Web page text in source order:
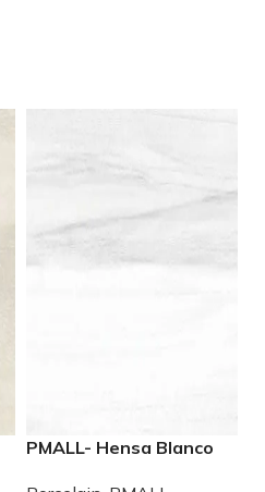
PMALL- Hensa Blanco